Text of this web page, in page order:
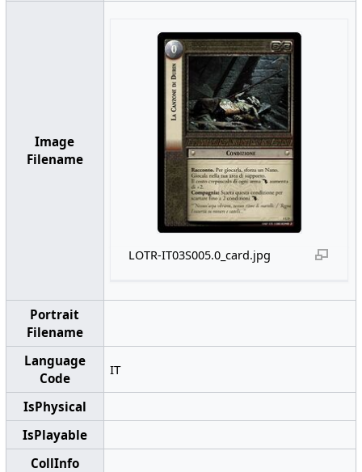
Image
Filename
LOTR-IT03S005.0_card.jpg
Portrait
Filename
Language
Code
IT
IsPhysical
IsPlayable
CollInfo